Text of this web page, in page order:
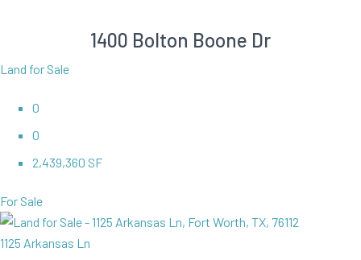
1400 Bolton Boone Dr
Land for Sale
0
0
2,439,360 SF
For Sale
1125 Arkansas Ln